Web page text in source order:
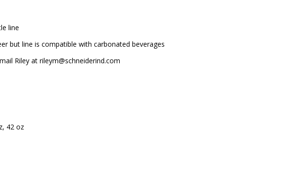
line
but line is compatible with carbonated beverages
Riley at rileym@schneiderind.com
42 oz